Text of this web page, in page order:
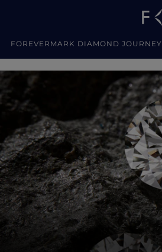
FOREVERMARK DIAMOND JOURNEY
Jewellery